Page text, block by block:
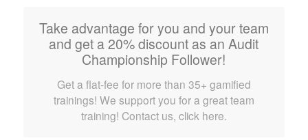
Take advantage for you and your team
and get a 20% discount as an Audit
Championship Follower!
Get a flat-fee for more than 35+ gamified
trainings! We support you for a great team
training! Contact us, click here.